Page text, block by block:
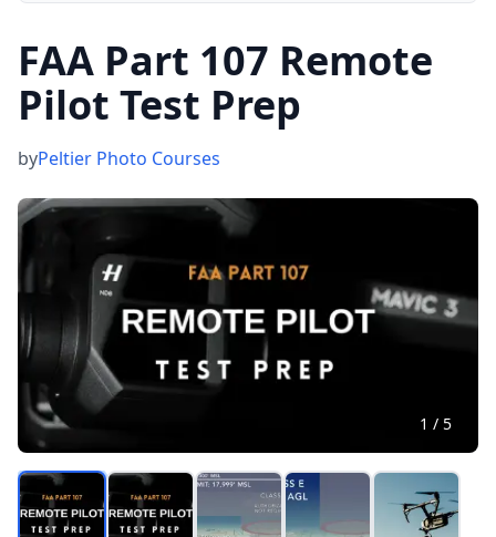
FAA Part 107 Remote
Pilot Test Prep
byPeltier Photo Courses
1 / 5